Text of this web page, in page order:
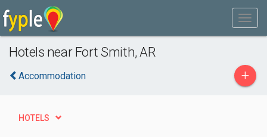
Hotels near Fort Smith, AR
Accommodation +
HOTELS